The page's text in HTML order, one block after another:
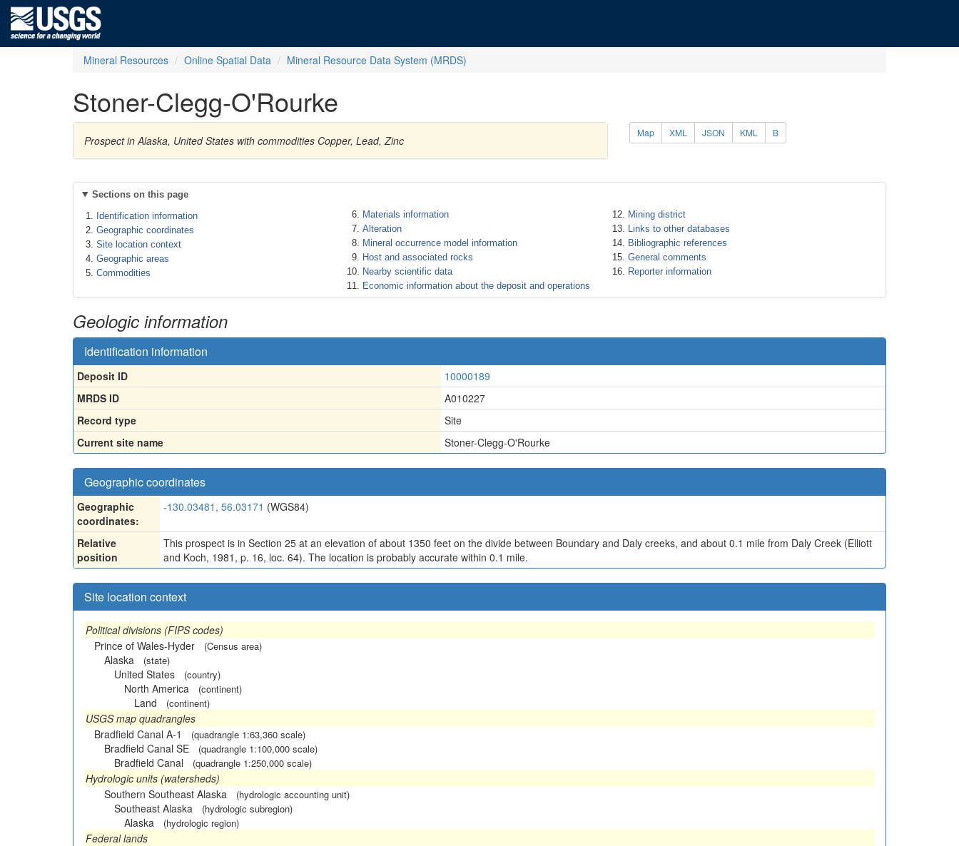
Mineral Resources Online Spatial Data Mineral Resource Data System (MRDS)
Stoner-Clegg-O'Rourke
Prospect in Alaska, United States with commodities Copper, Lead, Zinc
Map XML JSON KML B
Sections on this page
Identification information
Geographic coordinates
Site location context
Geographic areas
Commodities
Materials information
Alteration
Mineral occurrence model information
Host and associated rocks
Nearby scientific data
Economic information about the deposit and operations
Mining district
Links to other databases
Bibliographic references
General comments
Reporter information
Geologic information
Identification information
Deposit ID
10000189
MRDS ID
A010227
Record type
Site
Current site name
Stoner-Clegg-O'Rourke
Geographic coordinates
Geographic
coordinates:
-130.03481, 56.03171 (WGS84)
Relative
position
This prospect is in Section 25 at an elevation of about 1350 feet on the divide between Boundary and Daly creeks, and about 0.1 mile from Daly Creek (Elliott
and Koch, 1981, p. 16, loc. 64). The location is probably accurate within 0.1 mile.
Site location context
Political divisions (FIPS codes)
Prince of Wales-Hyder
(Census area)
Alaska (state)
United States (country)
North America (continent)
Land (continent)
USGS map quadrangles
Bradfield Canal A-1
(quadrangle 1:63,360 scale)
Bradfield Canal SE (quadrangle 1:100,000 scale)
Bradfield Canal (quadrangle 1:250,000 scale)
Hydrologic units (watersheds)
Southern Southeast Alaska
(hydrologic accounting unit)
Southeast Alaska (hydrologic subregion)
Alaska (hydrologic region)
Federal lands